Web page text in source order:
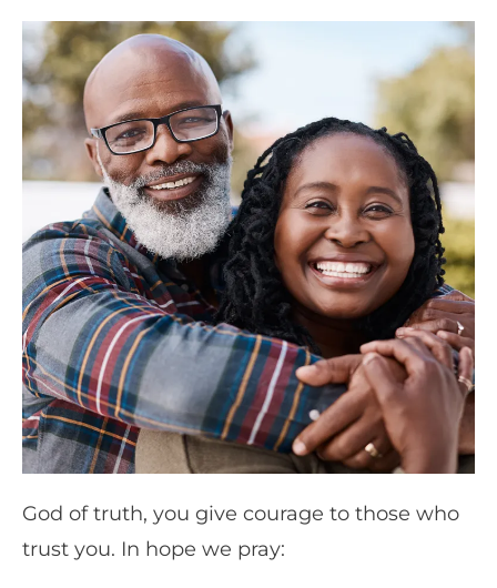
God of truth, you give courage to those who
trust you. In hope we pray: